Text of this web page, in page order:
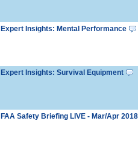
Expert Insights: Mental Performance
Expert Insights: Survival Equipment
FAA Safety Briefing LIVE - Mar/Apr 2018